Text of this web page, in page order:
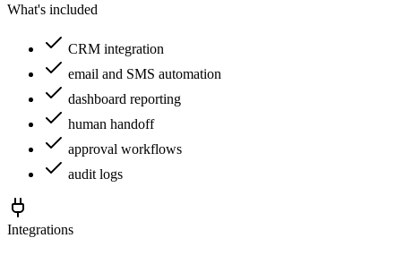
What's included
CRM integration
email and SMS automation
dashboard reporting
human handoff
approval workflows
audit logs
Integrations